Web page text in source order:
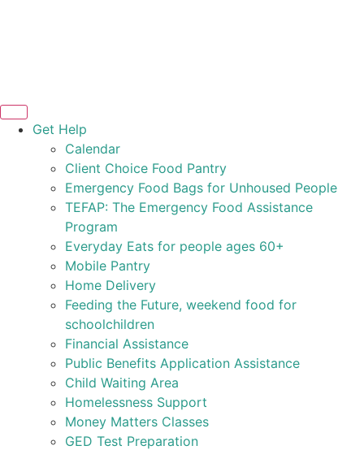
Get Help
Calendar
Client Choice Food Pantry
Emergency Food Bags for Unhoused People
TEFAP: The Emergency Food Assistance
Program
Everyday Eats for people ages 60+
Mobile Pantry
Home Delivery
Feeding the Future, weekend food for
schoolchildren
Financial Assistance
Public Benefits Application Assistance
Child Waiting Area
Homelessness Support
Money Matters Classes
GED Test Preparation